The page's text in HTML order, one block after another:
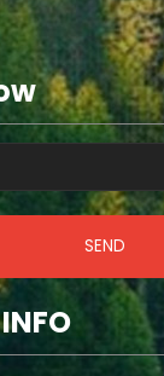
SEND